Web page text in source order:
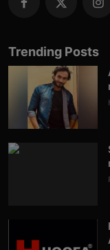
Trending Posts